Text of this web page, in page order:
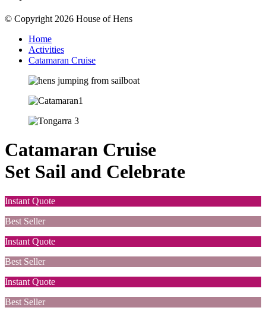
© Copyright 2026 House of Hens
Home
Activities
Catamaran Cruise
Catamaran Cruise
Set Sail and Celebrate
Instant Quote
Best Seller
Instant Quote
Best Seller
Instant Quote
Best Seller